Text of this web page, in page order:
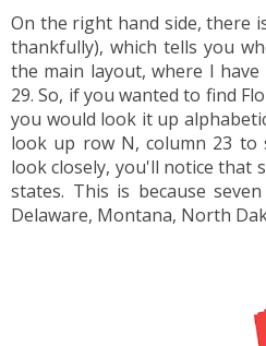
On the right hand side, there
thankfully), which tells you
the main layout, where I
29. So, if you wanted to find
you would look it up
look up row N, column 23 to
look closely, you'll notice that
states. This is because
Delaware, Montana, North